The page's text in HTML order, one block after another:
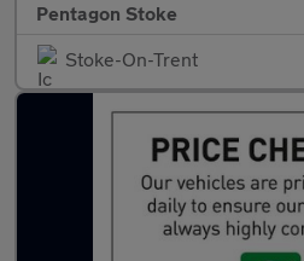
Pentagon Stoke
Stoke-On-Trent